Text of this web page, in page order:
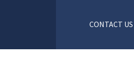
CONTACT US